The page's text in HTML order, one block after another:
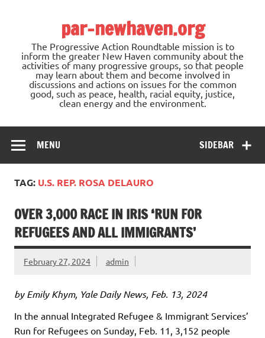
par-newhaven.org
The Progressive Action Roundtable mission is to
inform the greater New Haven community about the
activities of many progressive groups, so that people
may learn about them and become involved in
discussions and actions on issues for the common
good, such as peace, health, racial equity, justice,
clean energy and the environment.
SIDEBAR
MENU
TAG: U.S. REP. ROSA DELAURO
OVER 3,000 RACE IN IRIS ‘RUN FOR
REFUGEES AND ALL IMMIGRANTS’
February 27, 2024 admin
by Emily Khym, Yale Daily News, Feb. 13, 2024
In the annual Integrated Refugee & Immigrant Services’
Run for Refugees on Sunday, Feb. 11, 3,152 people